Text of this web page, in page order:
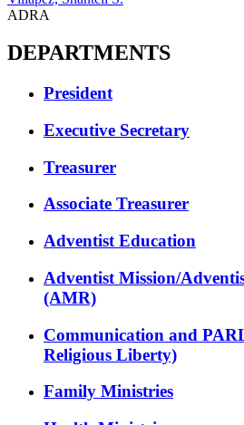
ADRA
DEPARTMENTS
President
Executive Secretary
Treasurer
Associate Treasurer
Adventist Education
Adventist Mission/
(AMR)
Communication and
Religious Liberty)
Family Ministries